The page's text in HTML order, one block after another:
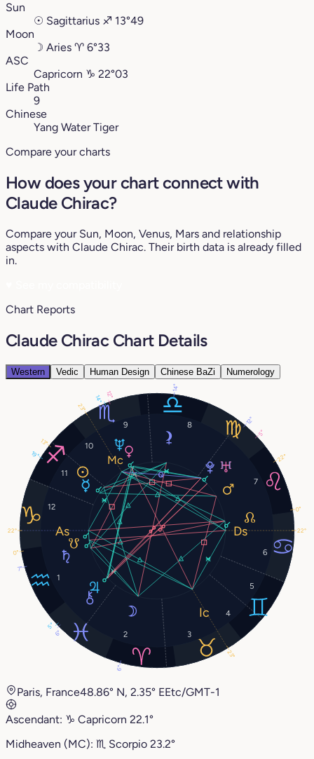
Sun
☉ Sagittarius ♐︎ 13°49
Moon
☽ Aries ♈︎ 6°33
ASC
Capricorn ♑︎ 22°03
Life Path
9
Chinese
Yang Water Tiger
Compare your charts
How does your chart connect with
Claude Chirac?
Compare your Sun, Moon, Venus, Mars and relationship
aspects with Claude Chirac. Their birth data is already filled
in.
Chart Reports
Claude Chirac Chart Details
Western Vedic Human Design Chinese BaZi Numerology
1
2 3
4
5
6
7
8
9
10
11
12
13°
6°
19°
12°
22°
5°
7°
5°
14°
12°
0°
6°
22°
23°
22°
23°
14°
0°
Paris, France48.86° N, 2.35° EEtc/GMT-1
Ascendant: ♑︎ Capricorn 22.1°
Midheaven (MC): ♏︎ Scorpio 23.2°